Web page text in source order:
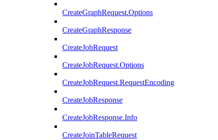
CreateGraphRequest.Options
CreateGraphResponse
CreateJobRequest
CreateJobRequest.Options
CreateJobRequest.RequestEncoding
CreateJobResponse
CreateJobResponse.Info
CreateJoinTableRequest